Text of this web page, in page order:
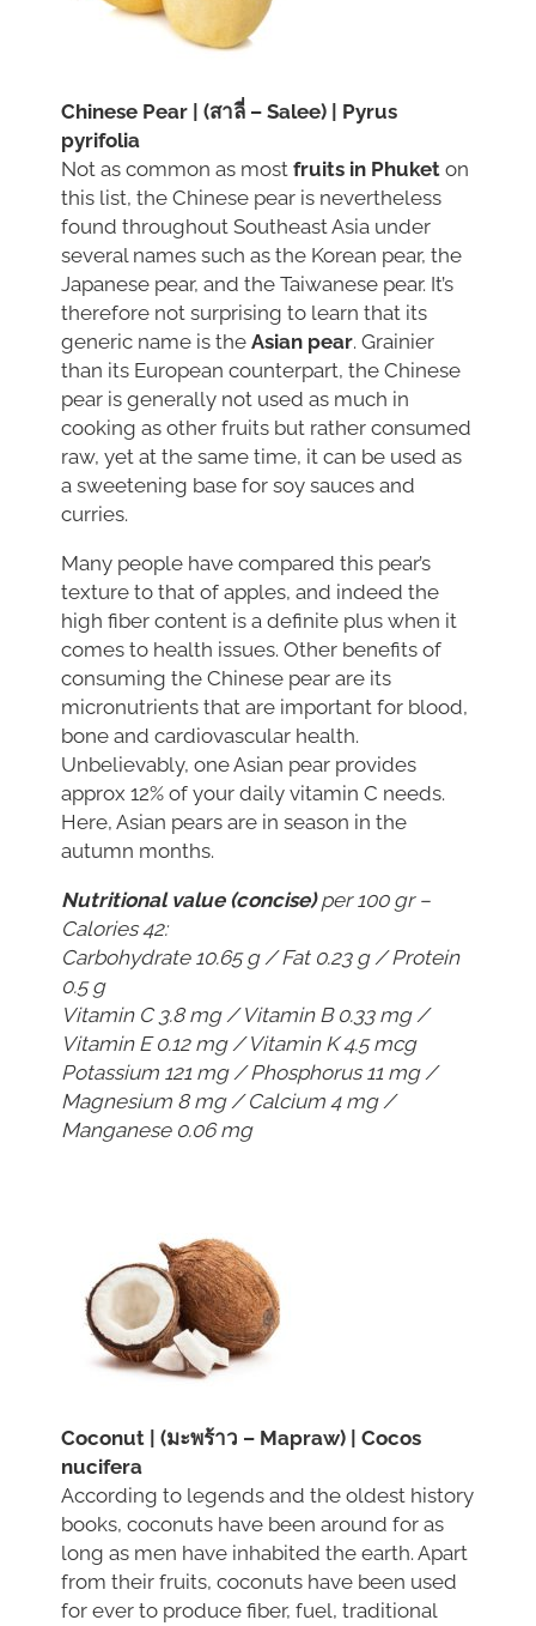
Chinese Pear | (สาลี่ – Salee) | Pyrus
pyrifolia
Not as common as most fruits in Phuket on
this list, the Chinese pear is nevertheless
found throughout Southeast Asia under
several names such as the Korean pear, the
Japanese pear, and the Taiwanese pear. It’s
therefore not surprising to learn that its
generic name is the Asian pear. Grainier
than its European counterpart, the Chinese
pear is generally not used as much in
cooking as other fruits but rather consumed
raw, yet at the same time, it can be used as
a sweetening base for soy sauces and
curries.
Many people have compared this pear’s
texture to that of apples, and indeed the
high fiber content is a definite plus when it
comes to health issues. Other benefits of
consuming the Chinese pear are its
micronutrients that are important for blood,
bone and cardiovascular health.
Unbelievably, one Asian pear provides
approx 12% of your daily vitamin C needs.
Here, Asian pears are in season in the
autumn months.
Nutritional value (concise)per 100 gr –
Calories 42:
Carbohydrate 10.65 g / Fat 0.23 g / Protein
0.5 g
Vitamin C 3.8 mg / Vitamin B 0.33 mg /
Vitamin E 0.12 mg / Vitamin K 4.5 mcg
Potassium 121 mg / Phosphorus 11 mg /
Magnesium 8 mg / Calcium 4 mg /
Manganese 0.06 mg
Coconut | (มะพร้าว – Mapraw) | Cocos
nucifera
According to legends and the oldest history
books, coconuts have been around for as
long as men have inhabited the earth. Apart
from their fruits, coconuts have been used
for ever to produce fiber, fuel, traditional